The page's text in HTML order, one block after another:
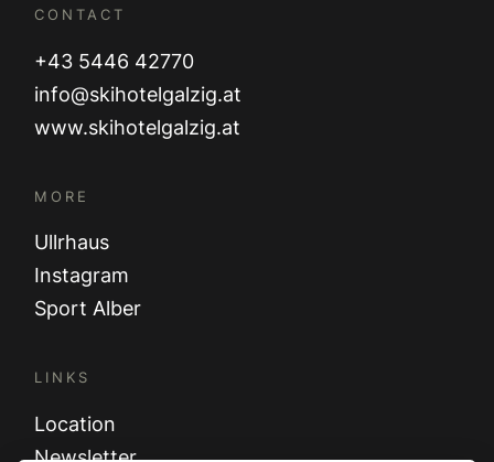
CONTACT
+43 5446 42770
info@skihotelgalzig.at
www.skihotelgalzig.at
MORE
Ullrhaus
Instagram
Sport Alber
LINKS
Location
Newsletter